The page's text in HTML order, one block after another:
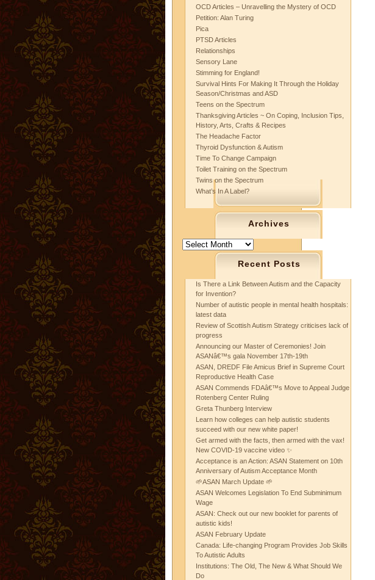
OCD Articles – Unravelling the Mystery of OCD
Petition: Alan Turing
Pica
PTSD Articles
Relationships
Sensory Lane
Stimming for England!
Survival Hints For Making It Through the Holiday
Season/Christmas and ASD
Teens on the Spectrum
Thanksgiving Articles ~ On Coping, Inclusion Tips,
History, Arts, Crafts & Recipes
The Headache Factor
Thyroid Dysfunction & Autism
Time To Change Campaign
Toilet Training on the Spectrum
Twins on the Spectrum
What’s In A Label?
Archives
Archives
Recent Posts
Is There a Link Between Autism and the Capacity
for Invention?
Number of autistic people in mental health hospitals:
latest data
Review of Scottish Autism Strategy criticises lack of
progress
Announcing our Master of Ceremonies! Join
ASANâ€™s gala November 17th-19th
ASAN, DREDF File Amicus Brief in Supreme Court
Reproductive Health Case
ASAN Commends FDAâ€™s Move to Appeal Judge
Rotenberg Center Ruling
Greta Thunberg Interview
Learn how colleges can help autistic students
succeed with our new white paper!
Get armed with the facts, then armed with the vax!
New COVID-19 vaccine video ✨
Acceptance is an Action: ASAN Statement on 10th
Anniversary of Autism Acceptance Month
🌱ASAN March Update 🌱
ASAN Welcomes Legislation To End Subminimum
Wage
ASAN: Check out our new booklet for parents of
autistic kids!
ASAN February Update
Canada: Life-changing Program Provides Job Skills
To Autistic Adults
Institutions: The Old, The New & What Should We
Do